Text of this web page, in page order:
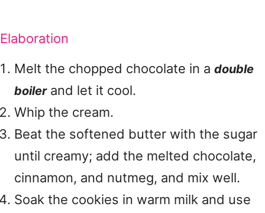
Elaboration
Melt the chopped chocolate in a double
boilerand let it cool.
Whip the cream.
Beat the softened butter with the sugar
until creamy; add the melted chocolate,
cinnamon, and nutmeg, and mix well.
Soak the cookies in warm milk and use